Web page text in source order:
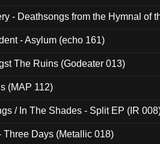
- Deathsongs from the Hymnal of
- Asylum (echo 161)
The Ruins (Godeater 013)
(MAP 112)
/ In The Shades - Split EP (IR
Three Days (Metallic 018)